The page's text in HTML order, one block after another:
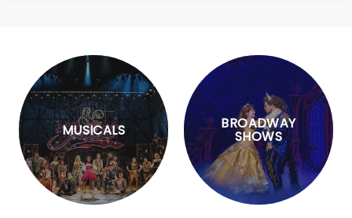
MUSICALS BROADWAY
SHOWS